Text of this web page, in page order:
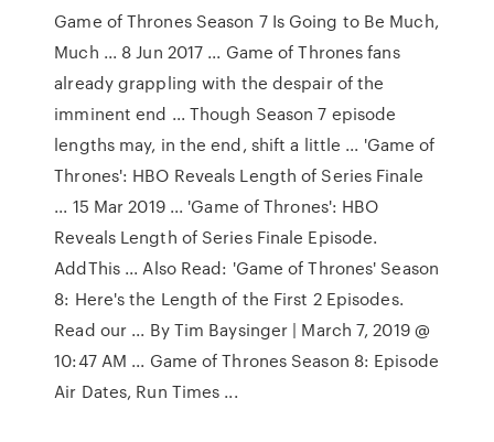
Game of Thrones Season 7 Is Going to Be Much,
Much ... 8 Jun 2017 ... Game of Thrones fans
already grappling with the despair of the
imminent end ... Though Season 7 episode
lengths may, in the end, shift a little ... 'Game of
Thrones': HBO Reveals Length of Series Finale
... 15 Mar 2019 ... 'Game of Thrones': HBO
Reveals Length of Series Finale Episode.
AddThis ... Also Read: 'Game of Thrones' Season
8: Here's the Length of the First 2 Episodes.
Read our ... By Tim Baysinger | March 7, 2019 @
10:47 AM ... Game of Thrones Season 8: Episode
Air Dates, Run Times ...